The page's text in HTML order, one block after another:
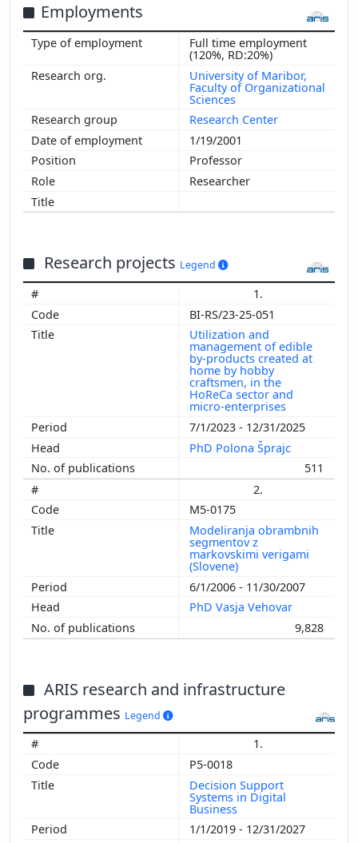
Employments
Full time employment
(120%, RD:20%)
University of Maribor,
Faculty of Organizational
Sciences
Research Center
1/19/2001
Professor
Researcher
Research projects Legend
1.
BI-RS/23-25-051
Utilization and
management of edible
by-products created at
home by hobby
craftsmen, in the
HoReCa sector and
micro-enterprises
7/1/2023 - 12/31/2025
PhD Polona Šprajc
511
2.
M5-0175
Modeliranja obrambnih
segmentov z
markovskimi verigami
(Slovene)
6/1/2006 - 11/30/2007
PhD Vasja Vehovar
9,828
ARIS research and infrastructure
programmes Legend
1.
P5-0018
Decision Support
Systems in Digital
Business
1/1/2019 - 12/31/2027